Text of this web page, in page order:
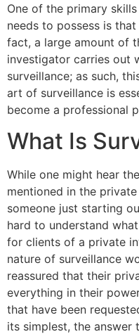
One of the primary
needs to possess is
fact, a large amount of
investigator carries out
surveillance; as such,
art of surveillance is
become a professional
What Is
While one might hear
mentioned in the
someone just starting
hard to understand
for clients of a private
nature of surveillance
reassured that their
everything in their
that have been
its simplest, the answer